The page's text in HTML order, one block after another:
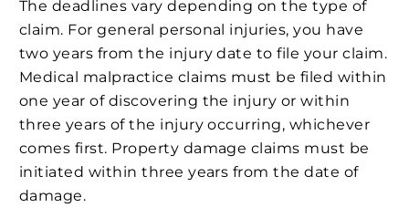
The deadlines vary depending on the type of
claim. For general personal injuries, you have
two years from the injury date to file your claim.
Medical malpractice claims must be filed within
one year of discovering the injury or within
three years of the injury occurring, whichever
comes first. Property damage claims must be
initiated within three years from the date of
damage.